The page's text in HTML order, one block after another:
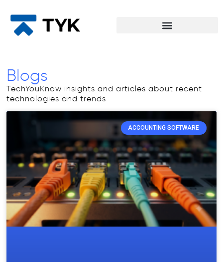
Blogs
TechYouKnow insights and articles about recent
technologies and trends
ACCOUNTING SOFTWARE